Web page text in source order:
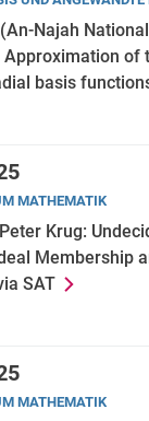
Najah
Approximation of
basis
MATHEMATIK
Krug:
Membership
SAT
MATHEMATIK